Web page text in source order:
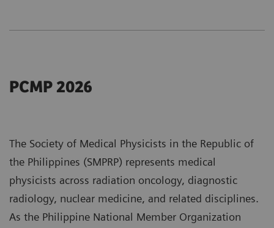
PCMP 2026
The Society of Medical Physicists in the Republic of
the Philippines (SMPRP) represents medical
physicists across radiation oncology, diagnostic
radiology, nuclear medicine, and related disciplines.
As the Philippine National Member Organization